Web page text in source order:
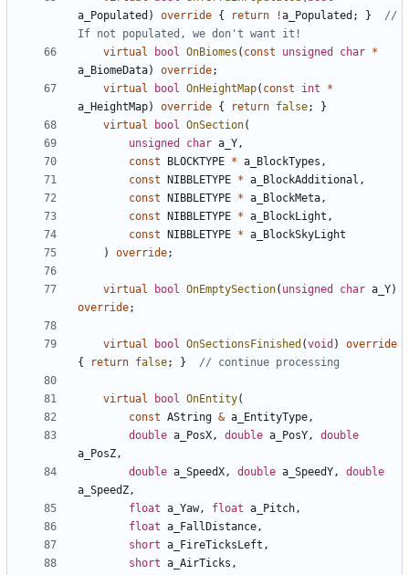
a_Populated ) override { return !a_Populated ; }
//
virtual
bool OnBiomes ( const unsigned char *
a_BiomeData) override;
virtual
bool OnHeightMap( const int
*
a_HeightMap) override { return false;
}
virtual
bool OnSection(
unsigned
char a_Y,
const
BLOCKTYPE * a_BlockTypes ,
const
NIBBLETYPE * a_BlockAdditional ,
const
NIBBLETYPE * a_BlockMeta,
const
NIBBLETYPE * a_BlockLight ,
const
NIBBLETYPE * a_BlockSkyLight
)
override;
virtual bool OnEmptySection( unsigned char a_Y)
override;
virtual bool OnSectionsFinished (void )
override
{
return false; }
virtual bool OnEntity(
const AString & a_EntityType,
double a_PosX, double a_PosY,
double
a_PosZ,
double a_SpeedX, double a_SpeedY,
double
a_SpeedZ,
float a_Yaw, float a_Pitch,
float a_FallDistance,
short a_FireTicksLeft ,
short a_AirTicks ,